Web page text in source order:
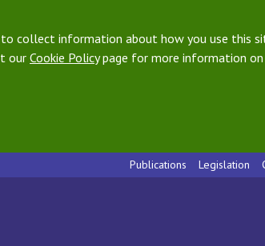
collect information about how you use this
our Cookie Policypage for more information on
Publications Legislation